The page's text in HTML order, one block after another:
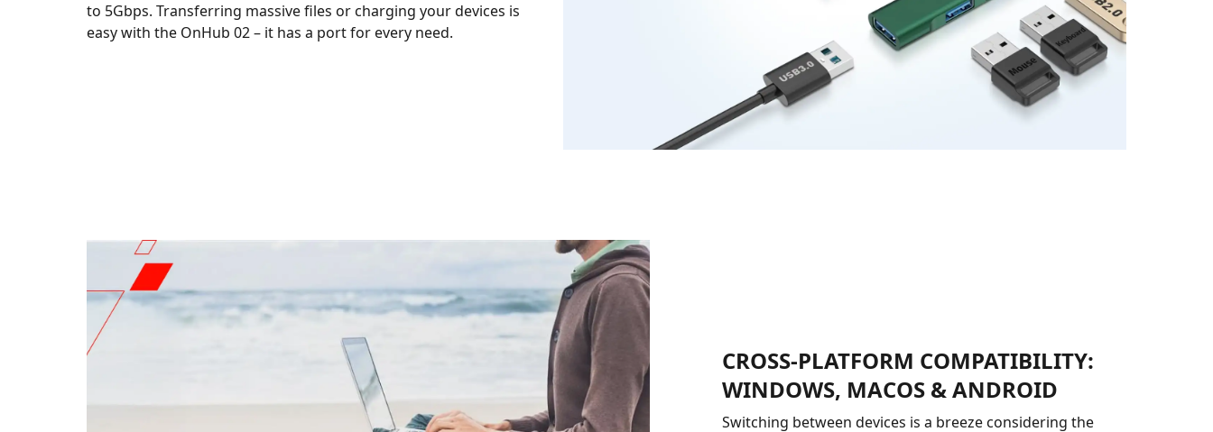
to 5Gbps. Transferring massive files or charging your devices is
easy with the OnHub 02 – it has a port for every need.
CROSS-PLATFORM COMPATIBILITY:
WINDOWS, MACOS & ANDROID
Switching between devices is a breeze considering the